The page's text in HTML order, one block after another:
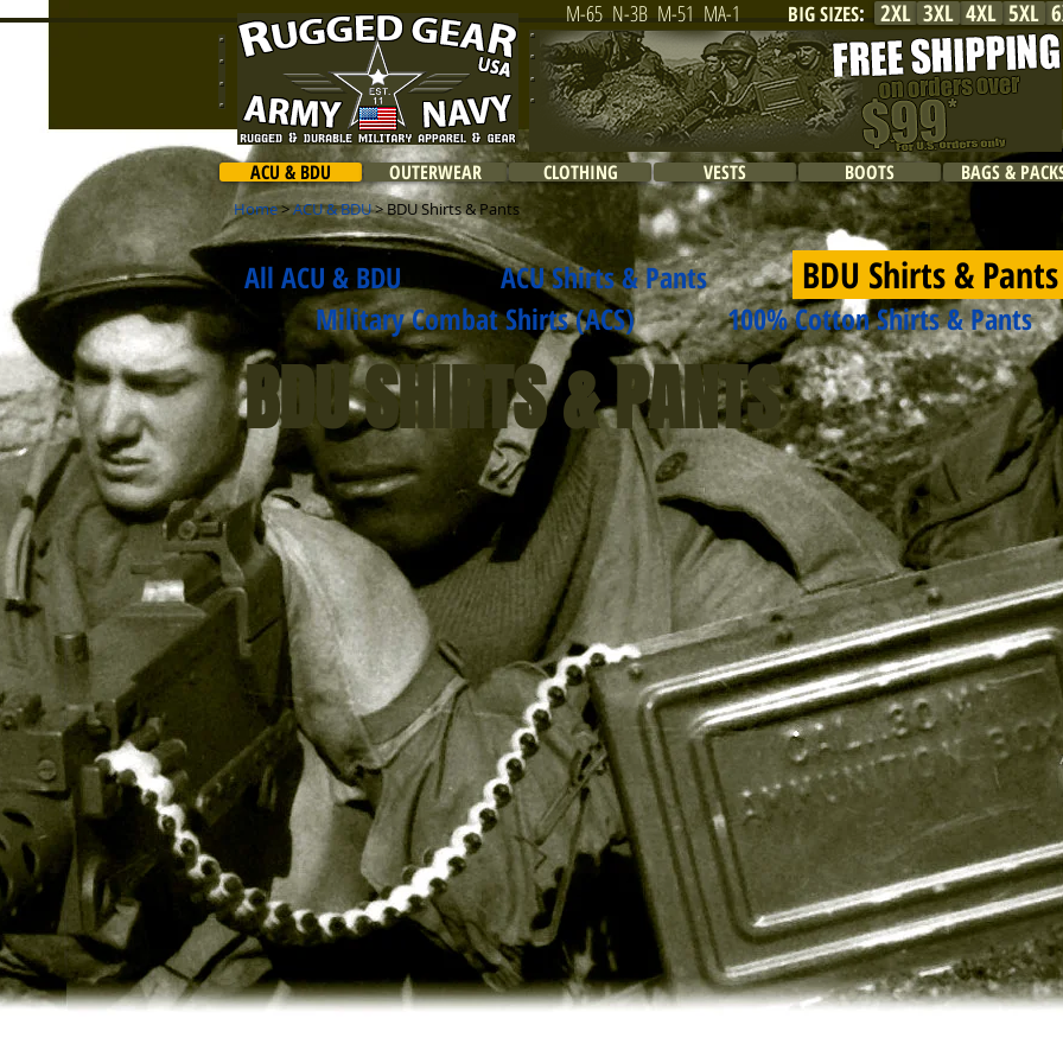
2XL 5XL
4XL
3XL
M-65 N-3B M-51 MA-1 BIG SIZES:
ACU & BDU OUTERWEAR CLOTHING VESTS BOOTS BAGS &
Home>ACU & BDU> BDU Shirts & Pants
All ACU & BDU ACU Shirts & Pants BDU Shirts &
Military Combat Shirts (ACS) 100% Cotton Shirts & Pants
BDU SHIRTS & PANTS
$32.99
Rip-
Stop
BDU
Shirts
100%
Solid
Colors
&
2
Camouflage
Colors)
$32.99
Poly/Cotton
Twill
BDU
Shirts
(5
Solid
Colors
&
10
Camo
Colors)
$38.99
Stop
BDU
Pants
-
100%
Cotton
(4
Solid
Colors
&
$38.99 $38.99